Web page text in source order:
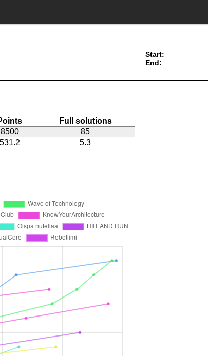
Start:
End:
Full solutions
8500
85
531.2 5.3